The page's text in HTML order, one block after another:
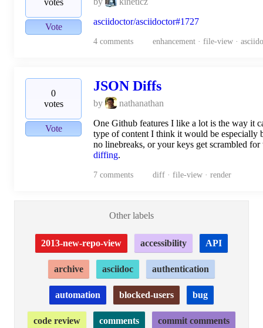
Vote
asciidoctor/asciidoctor#1727
4 comments enhancement · file-view ·
0
votes
Vote
JSON Diffs
by
nathanathan
One Github features I like a lot is the way it
type of content I think it would be especially
no linebreaks, or your keys get scrambled
diffing.
7 comments diff · file-view · render
Other labels
2013-new-repo-view accessibility API
archive asciidoc authentication
automation blocked-users bug
code review comments commit comments